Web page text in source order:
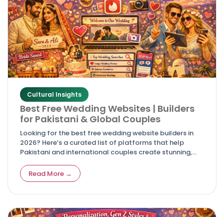
Cultural Insights
Best Free Wedding Websites | Builders
for Pakistani & Global Couples
Looking for the best free wedding website builders in
2026? Here’s a curated list of platforms that help
Pakistani and international couples create stunning,
Read More →